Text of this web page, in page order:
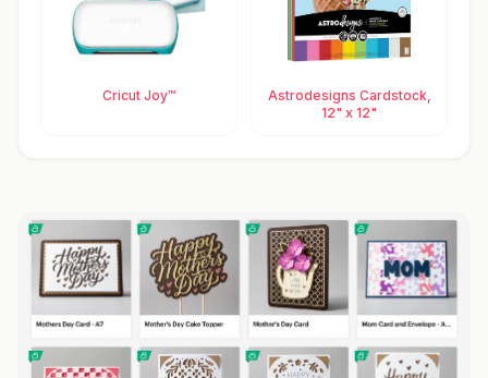
Cricut Joy™
Astrodesigns Cardstock,
12" x 12"